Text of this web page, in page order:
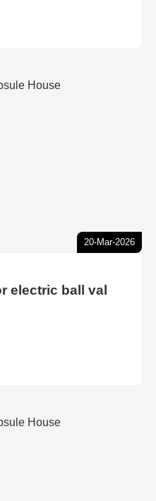
20-Mar-2026
electric ball val